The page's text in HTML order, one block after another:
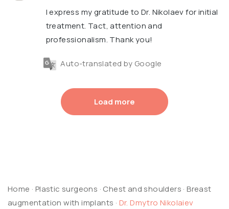
I express my gratitude to Dr. Nikolaev for initial
treatment. Tact, attention and
professionalism. Thank you!
Auto-translated by Google
Load more
Home · Plastic surgeons · Chest and shoulders ·Breast
augmentation with implants · Dr. Dmytro Nikolaiev